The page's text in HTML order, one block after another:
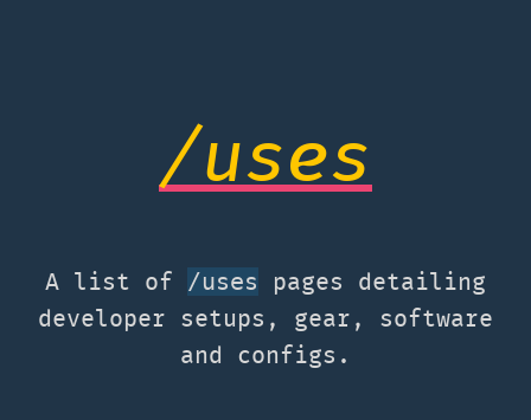
/uses
A list of /uses
pages detailing
developer setups, gear, software
and configs.